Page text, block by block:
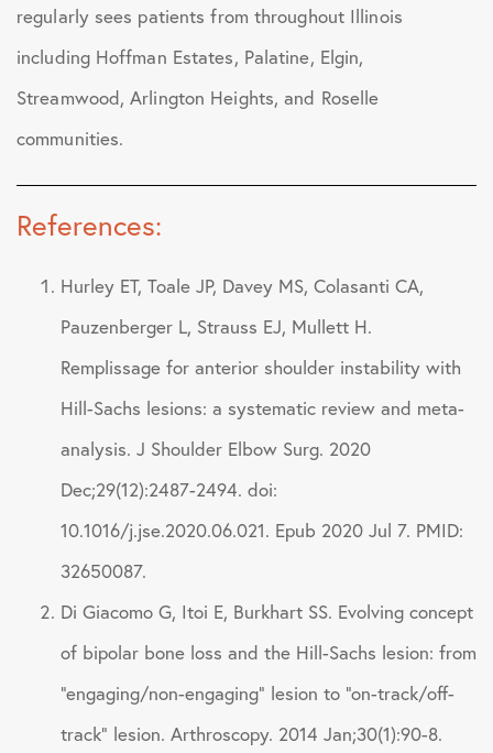
regularly sees patients from throughout Illinois
including Hoffman Estates, Palatine, Elgin,
Streamwood, Arlington Heights, and Roselle
communities.
References:
Hurley ET, Toale JP, Davey MS, Colasanti CA,
Pauzenberger L, Strauss EJ, Mullett H.
Remplissage for anterior shoulder instability with
Hill-Sachs lesions: a systematic review and meta-
analysis. J Shoulder Elbow Surg. 2020
Dec;29(12):2487-2494. doi:
10.1016/j.jse.2020.06.021. Epub 2020 Jul 7. PMID:
32650087.
Di Giacomo G, Itoi E, Burkhart SS. Evolving concept
of bipolar bone loss and the Hill-Sachs lesion: from
“engaging/non-engaging” lesion to “on-track/off-
track” lesion. Arthroscopy. 2014 Jan;30(1):90-8.